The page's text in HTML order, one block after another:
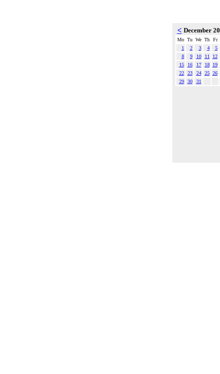
< December
Mo Tu We Th
Fr
1
2 3 4
5
8
9 10 11
12
15
16 17 18
19
22
23 24 25 26
29
30 31